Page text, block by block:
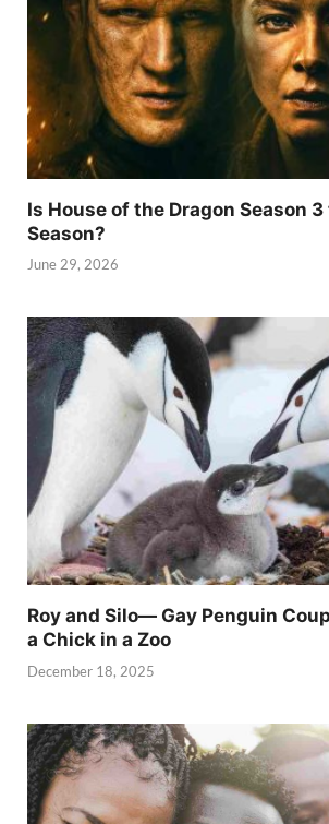
Is House of the Dragon Season
Season?
June 29, 2026
Roy and Silo— Gay Penguin
a Chick in a Zoo
December 18, 2025